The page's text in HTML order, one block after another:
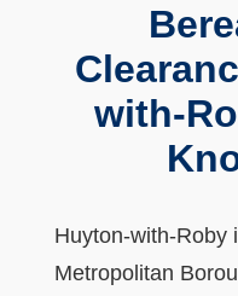
with-
Huyton-with-Roby
Metropolitan